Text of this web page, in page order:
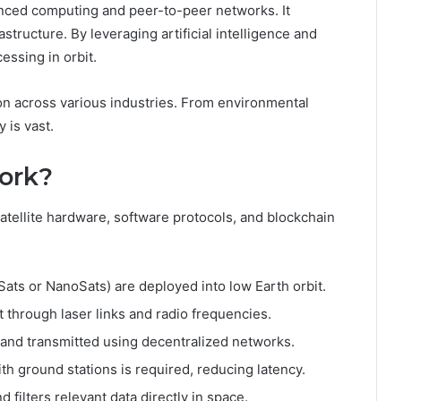
computing and peer-to-peer networks. It
By leveraging artificial intelligence and
in orbit.
across various industries. From environmental
is vast.
hardware, software protocols, and blockchain
or NanoSats) are deployed into low Earth orbit.
laser links and radio frequencies.
transmitted using decentralized networks.
ground stations is required, reducing latency.
filters relevant data directly in space.